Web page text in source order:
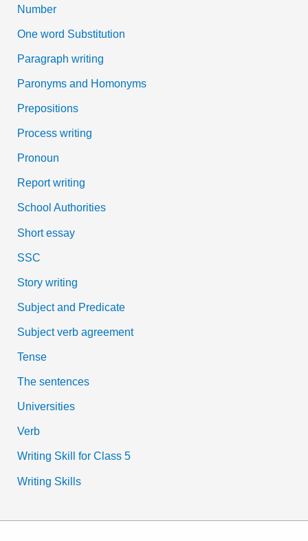
Number
One word Substitution
Paragraph writing
Paronyms and Homonyms
Prepositions
Process writing
Pronoun
Report writing
School Authorities
Short essay
SSC
Story writing
Subject and Predicate
Subject verb agreement
Tense
The sentences
Universities
Verb
Writing Skill for Class 5
Writing Skills